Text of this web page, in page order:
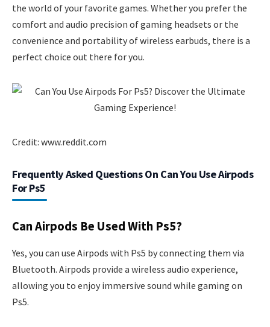
the world of your favorite games. Whether you prefer the
comfort and audio precision of gaming headsets or the
convenience and portability of wireless earbuds, there is a
perfect choice out there for you.
Credit: www.reddit.com
Frequently Asked Questions On Can You Use Airpods
For Ps5
Can Airpods Be Used With Ps5?
Yes, you can use Airpods with Ps5 by connecting them via
Bluetooth. Airpods provide a wireless audio experience,
allowing you to enjoy immersive sound while gaming on
Ps5.